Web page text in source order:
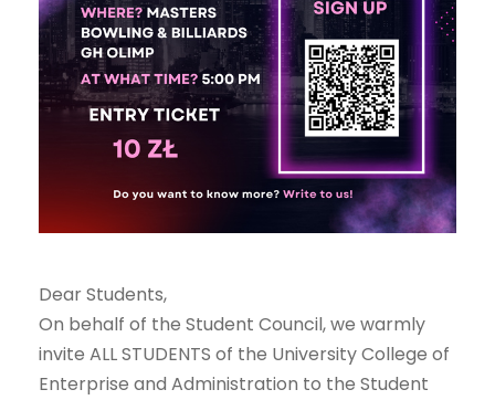
Dear Students,
On behalf of the Student Council, we warmly
invite ALL STUDENTS of the University College of
Enterprise and Administration to the Student